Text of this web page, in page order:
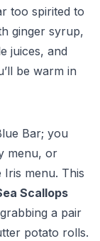
too spirited to
ginger syrup,
juices, and
be warm in
Bar; you
menu, or
menu. This
Scallops
a pair
potato rolls.